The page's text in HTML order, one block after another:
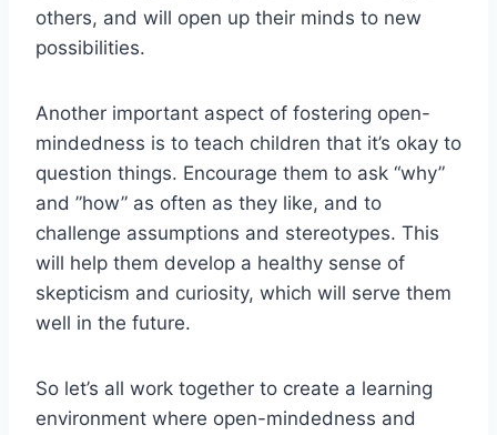
others, and will open up their ‌minds to new
possibilities.
Another ‍important aspect of fostering open-
mindedness is to teach children that it’s okay to
question things. Encourage them​ to ask “why”
and ⁤”how” as often as they like, and to
challenge assumptions and stereotypes. This
will help‍ them develop a healthy sense of
skepticism and curiosity,⁤ which will serve them‌
well in the future.
So let’s all work together to‌ create a learning
environment where open-mindedness and